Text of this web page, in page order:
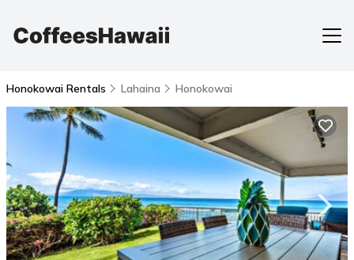
Honokowai Rentals Lahaina Honokowai